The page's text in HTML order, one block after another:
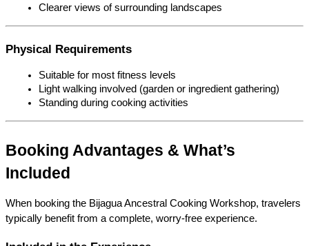
Clearer views of surrounding landscapes
Physical Requirements
Suitable for most fitness levels
Light walking involved (garden or ingredient gathering)
Standing during cooking activities
Booking Advantages & What’s
Included
When booking the Bijagua Ancestral Cooking Workshop, travelers
typically benefit from a complete, worry-free experience.